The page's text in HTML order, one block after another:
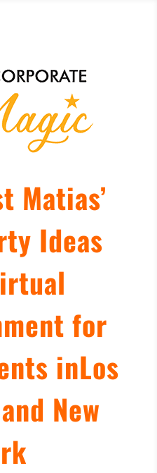
Matias’
Ideas
for
inLos
and New